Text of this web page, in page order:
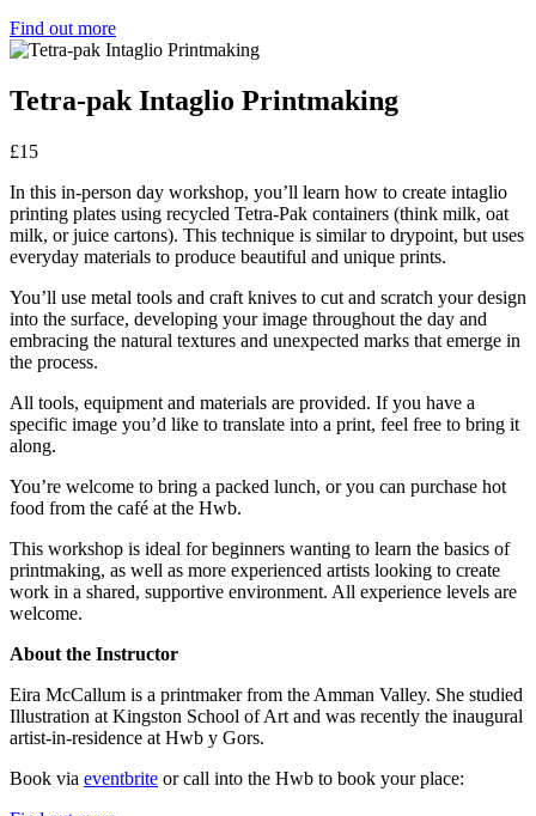
Find out more
Tetra-pak Intaglio Printmaking
£15
In this in-person day workshop, you’ll learn how to create intaglio
printing plates using recycled Tetra-Pak containers (think milk, oat
milk, or juice cartons). This technique is similar to drypoint, but uses
everyday materials to produce beautiful and unique prints.
You’ll use metal tools and craft knives to cut and scratch your design
into the surface, developing your image throughout the day and
embracing the natural textures and unexpected marks that emerge in
the process.
All tools, equipment and materials are provided. If you have a
specific image you’d like to translate into a print, feel free to bring it
along.
You’re welcome to bring a packed lunch, or you can purchase hot
food from the café at the Hwb.
This workshop is ideal for beginners wanting to learn the basics of
printmaking, as well as more experienced artists looking to create
work in a shared, supportive environment. All experience levels are
welcome.
About the Instructor
Eira McCallum is a printmaker from the Amman Valley. She studied
Illustration at Kingston School of Art and was recently the inaugural
artist-in-residence at Hwb y Gors.
Book via eventbrite or call into the Hwb to book your place: